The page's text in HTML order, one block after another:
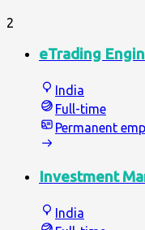
2
eTrading
India
Full-time
Permanent
Investment
India